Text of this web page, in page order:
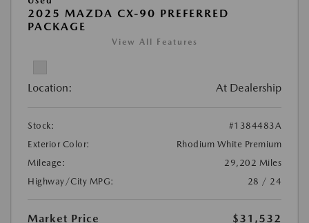
2025 MAZDA CX-90 PREFERRED
PACKAGE
View All Features
Location: At Dealership
Stock:
#1384483A
Exterior Color:
Rhodium White Premium
Mileage:
29,202 Miles
Highway/City MPG:
28 / 24
Market Price
$31,532